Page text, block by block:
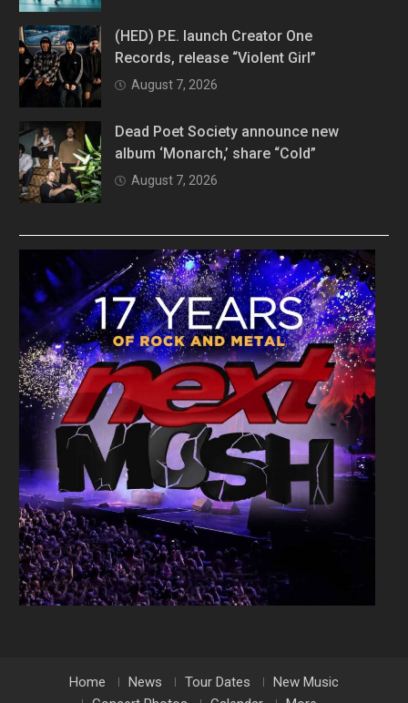
(HED) P.E. launch Creator One
Records, release “Violent Girl”
August 7, 2026
Dead Poet Society announce new
album ‘Monarch,’ share “Cold”
August 7, 2026
Home News Tour Dates
New Music